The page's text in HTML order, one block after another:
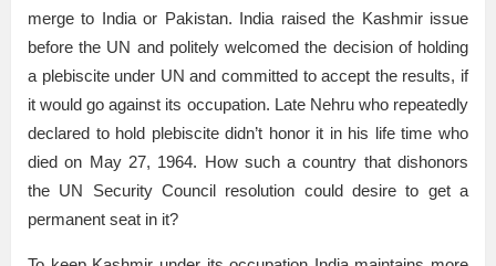
merge to India or Pakistan. India raised the Kashmir issue
before the UN and politely welcomed the decision of holding
a plebiscite under UN and committed to accept the results, if
it would go against its occupation. Late Nehru who repeatedly
declared to hold plebiscite didn’t honor it in his life time who
died on May 27, 1964. How such a country that dishonors
the UN Security Council resolution could desire to get a
permanent seat in it?